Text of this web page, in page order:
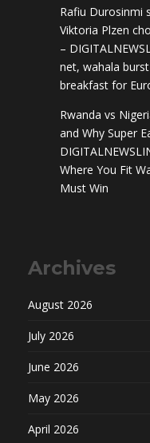
Rafiu Durosinmi
Viktoria Plzen
–
net, wahala
breakfast for
Rwanda vs
and Why Super
Where You Fit
Must Win
Archives
August 2026
July 2026
June 2026
May 2026
April 2026